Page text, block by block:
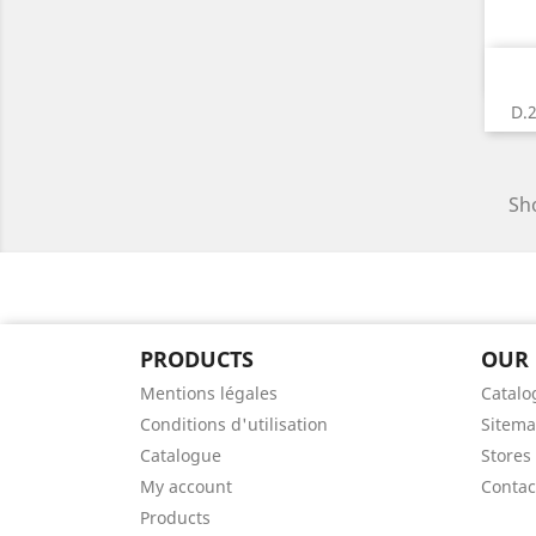
PRODUCTS
Mentions légales
Conditions d'utilisation
Catalogue
My account
Products
OUR
Stores